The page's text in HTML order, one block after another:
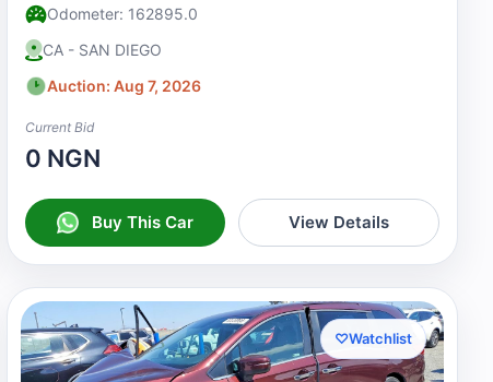
Odometer: 162895.0
CA - SAN DIEGO
Auction: Aug 7, 2026
Current Bid
0 NGN
Buy This Car View Details
♡Watchlist